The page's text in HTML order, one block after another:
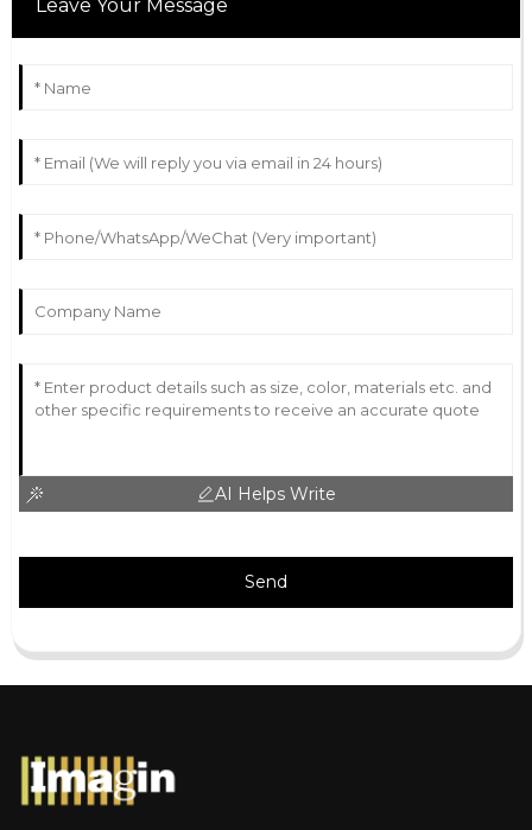
Leave Your Message
AI Helps Write
Send